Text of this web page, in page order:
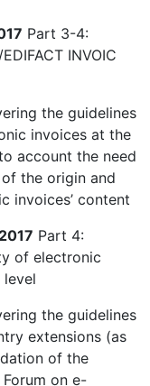
Part 3-4:
INVOIC
the guidelines
invoices at the
account the need
the origin and
invoices’ content
Part 4:
of electronic
level
the guidelines
extensions (as
of the
on e-